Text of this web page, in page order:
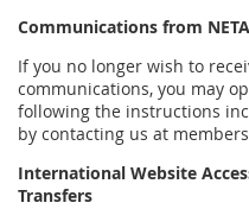
Communications from NETA
If you no longer wish to
communications, you may
following the instructions
by contacting us at
International Website
Transfers